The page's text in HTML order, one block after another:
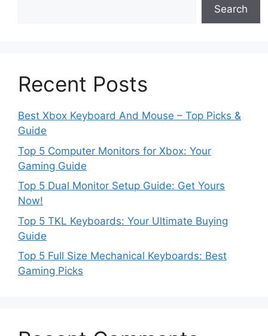
Search
Recent Posts
Best Xbox Keyboard And Mouse – Top Picks &
Guide
Top 5 Computer Monitors for Xbox: Your
Gaming Guide
Top 5 Dual Monitor Setup Guide: Get Yours
Now!
Top 5 TKL Keyboards: Your Ultimate Buying
Guide
Top 5 Full Size Mechanical Keyboards: Best
Gaming Picks